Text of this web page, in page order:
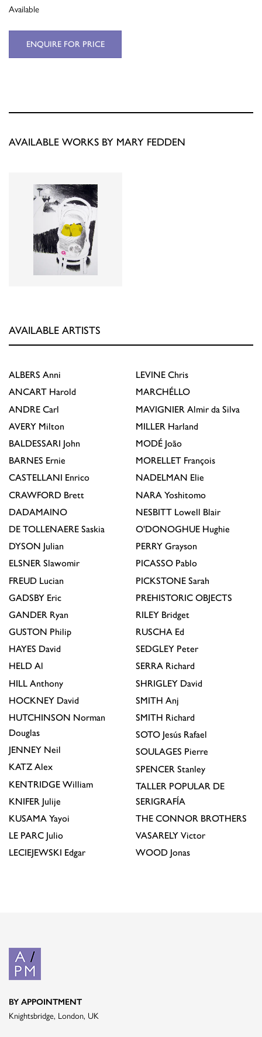
Available
ENQUIRE FOR PRICE
AVAILABLE WORKS BY MARY FEDDEN
AVAILABLE ARTISTS
ALBERS Anni
ANCART Harold
ANDRE Carl
AVERY Milton
BALDESSARI John
BARNES Ernie
CASTELLANI Enrico
CRAWFORD Brett
DADAMAINO
DE TOLLENAERE Saskia
DYSON Julian
ELSNER Slawomir
FREUD Lucian
GADSBY Eric
GANDER Ryan
GUSTON Philip
HAYES David
HELD Al
HILL Anthony
HOCKNEY David
HUTCHINSON Norman
Douglas
JENNEY Neil
KATZ Alex
KENTRIDGE William
KNIFER Julije
KUSAMA Yayoi
LE PARC Julio
LECIEJEWSKI Edgar
LEVINE Chris
MARCHÉLLO
MAVIGNIER Almir da Silva
MILLER Harland
MODÉ João
MORELLET François
NADELMAN Elie
NARA Yoshitomo
NESBITT Lowell Blair
O'DONOGHUE Hughie
PERRY Grayson
PICASSO Pablo
PICKSTONE Sarah
PREHISTORIC OBJECTS
RILEY Bridget
RUSCHA Ed
SEDGLEY Peter
SERRA Richard
SHRIGLEY David
SMITH Anj
SMITH Richard
SOTO Jesús Rafael
SOULAGES Pierre
SPENCER Stanley
TALLER POPULAR DE
SERIGRAFÍA
THE CONNOR BROTHERS
VASARELY Victor
WOOD Jonas
BY APPOINTMENT
Knightsbridge, London, UK